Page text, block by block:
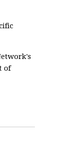
of